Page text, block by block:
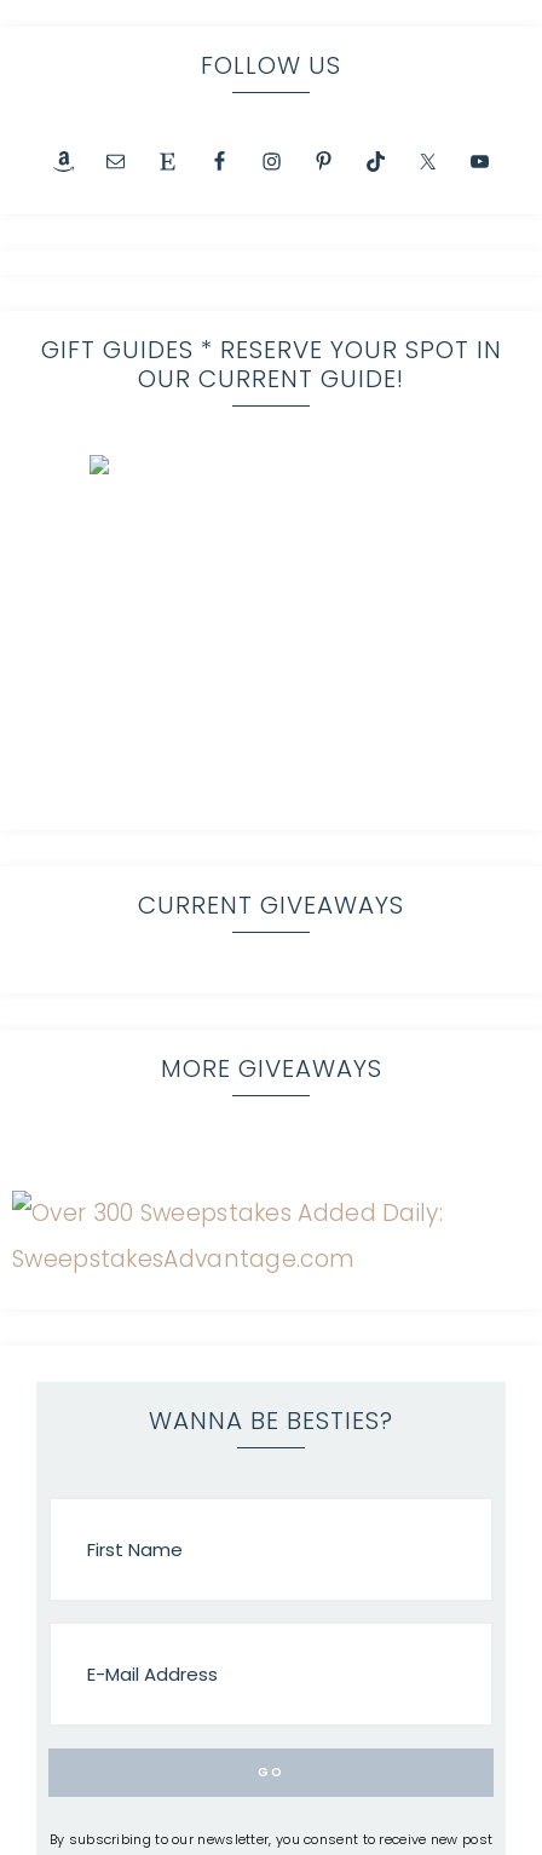
FOLLOW US
GIFT GUIDES * RESERVE YOUR SPOT IN
OUR CURRENT GUIDE!
CURRENT GIVEAWAYS
MORE GIVEAWAYS
WANNA BE BESTIES?
By subscribing to our newsletter, you consent to receive new post